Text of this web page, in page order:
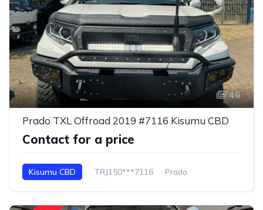
46
Prado TXL Offroad 2019 #7116 Kisumu CBD
Contact for a price
Kisumu CBD TRJ150***7116 Prado